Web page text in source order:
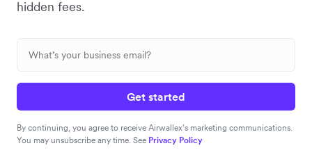
hidden fees.
Get started
By continuing, you agree to receive Airwallex’s marketing communications.
You may unsubscribe any time. See Privacy Policy